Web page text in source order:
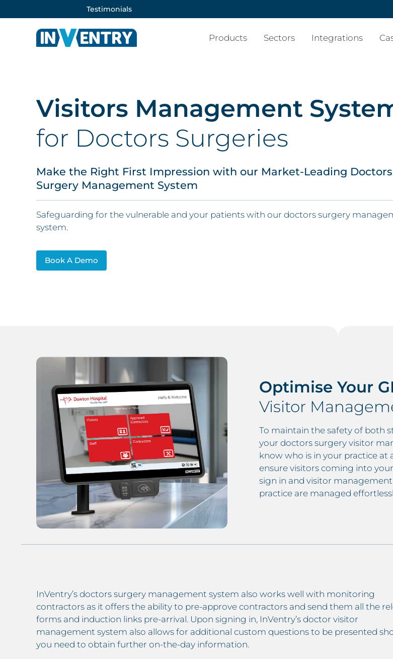
Testimonials
Products Sectors Integrations
Visitors Management
for Doctors Surgeries
Make the Right First Impression with our Market-Leading Doctors
Surgery Management System
Safeguarding for the vulnerable and your patients with our doctors surgery
system.
Book A Demo
Optimise Your
Visitor
To maintain the safety of both
your doctors surgery visitor
know who is in your practice at
ensure visitors coming into
sign in and visitor
practice are managed
InVentry’s doctors surgery management system also works well with monitoring
contractors as it offers the ability to pre-approve contractors and send them all the
forms and induction links pre-arrival. Upon signing in, InVentry’s doctor visitor
management system also allows for additional custom questions to be presented
you need to obtain further on-the-day information.